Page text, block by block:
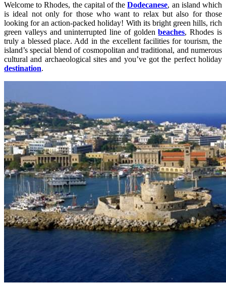
Welcome to Rhodes, the capital of theDodecanese, an island which
is ideal not only for those who want to relax but also for those
looking for an action-packed holiday! With its bright green hills, rich
green valleys and uninterrupted line of goldenbeaches, Rhodes is
truly a blessed place. Add in the excellent facilities for tourism, the
island’s special blend of cosmopolitan and traditional, and numerous
cultural and archaeological sites and you’ve got the perfect holiday
destination.